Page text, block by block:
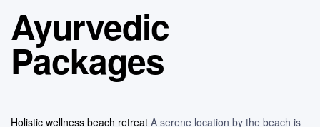
Ayurvedic
Packages
Holistic wellness beach retreat A serene location by the beach is